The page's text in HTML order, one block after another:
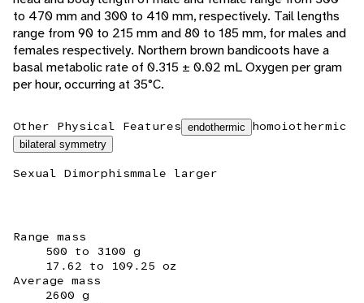
to 470 mm and 300 to 410 mm, respectively. Tail lengths
range from 90 to 215 mm and 80 to 185 mm, for males and
females respectively. Northern brown bandicoots have a
basal metabolic rate of 0.315 ± 0.02 mL Oxygen per gram
per hour, occurring at 35°C.
Other Physical Features endothermic homoiothermic
bilateral symmetry
Sexual Dimorphismmale larger
Range mass
500 to 3100 g
17.62 to 109.25 oz
Average mass
2600 g